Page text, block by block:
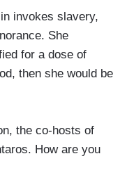
invokes slavery,
She
for a dose of
then she would be
the co-hosts of
How are you